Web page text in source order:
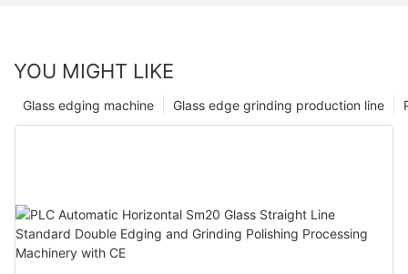
YOU MIGHT LIKE
Glass edge grinding production line
Glass edging machine